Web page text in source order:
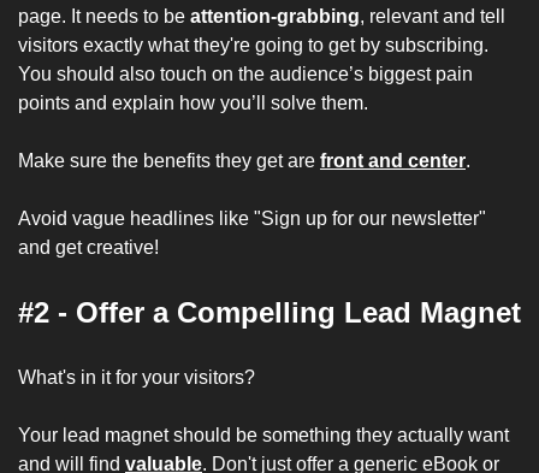
page. It needs to be attention-grabbing, relevant and tell
visitors exactly what they're going to get by subscribing.
You should also touch on the audience’s biggest pain
points and explain how you’ll solve them.
Make sure the benefits they get are front and center.
Avoid vague headlines like "Sign up for our newsletter"
and get creative!
#2 - Offer a Compelling Lead Magnet
What's in it for your visitors?
Your lead magnet should be something they actually want
and will find valuable. Don't just offer a generic eBook or